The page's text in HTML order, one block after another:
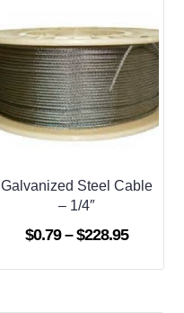
Galvanized Steel Cable
– 1/4″
$0.79 – $228.95Price